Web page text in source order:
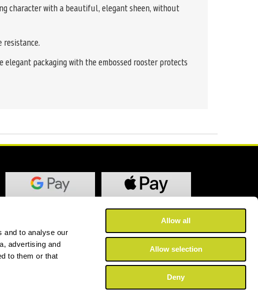
and to analyse our
advertising and
to them or that
Allow all
Allow selection
Deny
character with a beautiful, elegant sheen, without
resistance.
packaging with the embossed rooster protects